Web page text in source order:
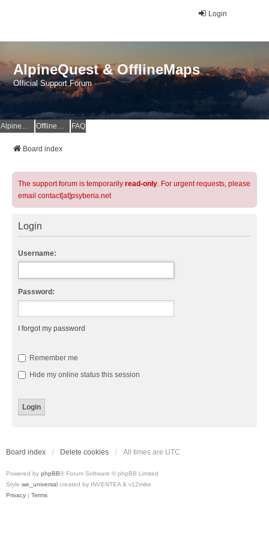
Login
AlpineQuest & OfflineMaps
Official Support Forum
AlpineQuest Website OfflineMaps Website FAQ
Board index
The support forum is temporarily read-only. For urgent requests, please
email contact[at]psyberia.net
Login
Username:
Password:
I forgot my password
Remember me
Hide my online status this session
Board index Delete cookies All times are UTC
Powered by phpBB® Forum Software © phpBB Limited
Style we_universal created by INVENTEA & v12mike
Privacy | Terms